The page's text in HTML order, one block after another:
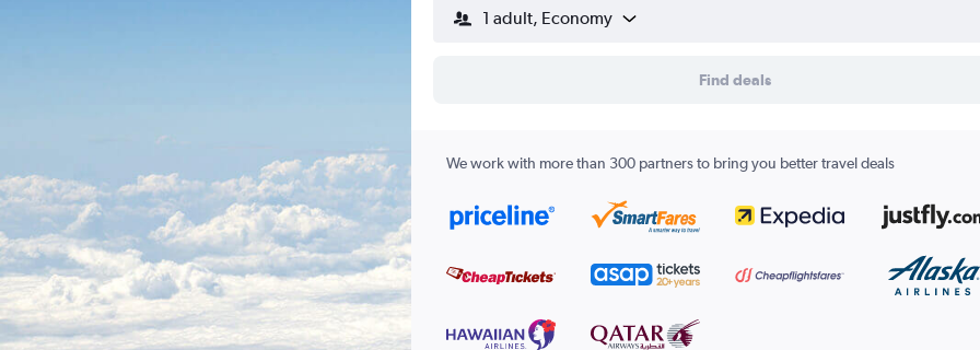
1 adult, Economy
Find deals
We work with more than 300 partners to bring you better travel deals